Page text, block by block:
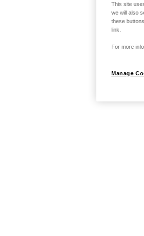
This site
we will also
these
link.
For more
Manage